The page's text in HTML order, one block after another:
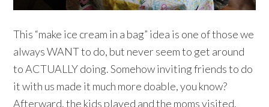
This “make ice cream in a bag” idea is one of those we
always WANT to do, but never seem to get around
to ACTUALLY doing. Somehow inviting friends to do
it with us made it much more doable, you know?
Afterward, the kids played and the moms visited.